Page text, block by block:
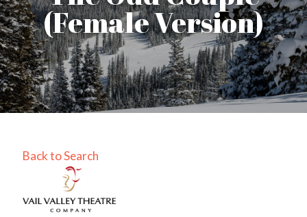
(Female Version)
Back to Search